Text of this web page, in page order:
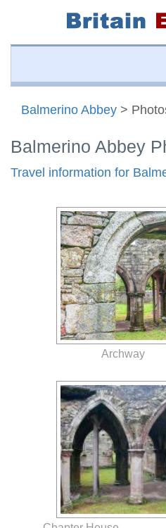
Balmerino Abbey >
Balmerino Abbey
Travel information for
Archway